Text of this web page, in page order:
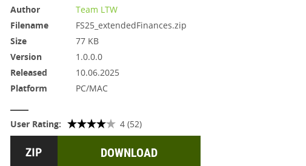
Author
Team LTW
Filename
FS25_extendedFinances.zip
Size
77 KB
Version
1.0.0.0
Released
10.06.2025
Platform
PC/MAC
User Rating: 4 (52)
DOWNLOAD